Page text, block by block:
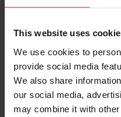
This website uses
We use cookies to
provide social media
We also share
our social media,
may combine it with
Forgot Username or
Forgot/Change Password
Para leer esta página en